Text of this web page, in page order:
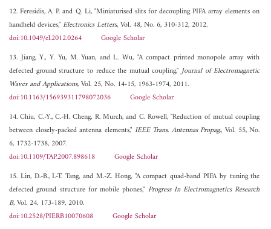
12. Feresidis, A. P. and Q. Li, "Miniaturised slits for decoupling PIFA array elements on
handheld devices,"Electronics Letters, Vol. 48, No. 6, 310-312, 2012.
doi:10.1049/el.2012.0264
Google Scholar
13. Jiang, Y., Y. Yu, M. Yuan, and L. Wu, "A compact printed monopole array with
defected ground structure to reduce the mutual coupling,"Journal of Electromagnetic
Waves and Applications, Vol. 25, No. 14-15, 1963-1974, 2011.
doi:10.1163/156939311798072036
Google Scholar
14. Chiu, C.-Y., C.-H. Cheng, R. Murch, and C. Rowell, "Reduction of mutual coupling
between closely-packed antenna elements," IEEE Trans. Antennas Propag., Vol. 55, No.
6, 1732-1738, 2007.
doi:10.1109/TAP.2007.898618
Google Scholar
15. Lin, D.-B., I.-T. Tang, and M.-Z. Hong, "A compact quad-band PIFA by tuning the
defected ground structure for mobile phones," Progress In Electromagnetics Research
B, Vol. 24, 173-189, 2010.
doi:10.2528/PIERB10070608
Google Scholar